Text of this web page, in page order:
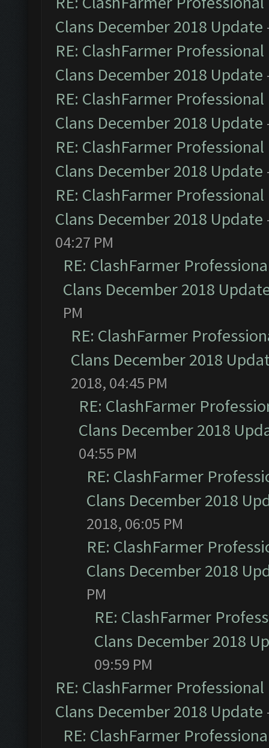
Clans December 2018 Update
RE: ClashFarmer
Clans December 2018 Update
RE: ClashFarmer
Clans December 2018 Update
RE: ClashFarmer
Clans December 2018 Update
RE: ClashFarmer
Clans December 2018 Update
04:27 PM
RE: ClashFarmer
Clans December 2018
PM
RE: ClashFarmer
Clans December 2018
2018, 04:45 PM
RE: ClashFarmer
Clans December 2018
04:55 PM
RE: ClashFarmer
Clans December 2018
2018, 06:05 PM
RE: ClashFarmer
Clans December 2018
PM
RE: ClashFarmer
Clans December 2018
09:59 PM
RE: ClashFarmer
Clans December 2018 Update
RE: ClashFarmer